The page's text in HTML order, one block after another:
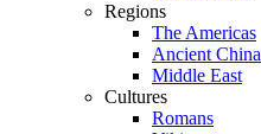
Regions
The Americas
Ancient China
Middle East
Cultures
Romans